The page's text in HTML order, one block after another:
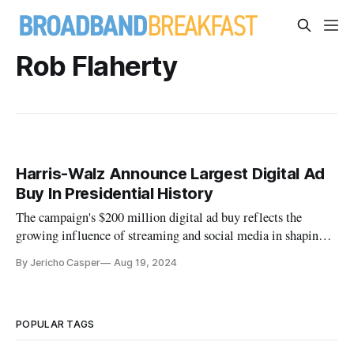
Rob Flaherty
Harris-Walz Announce Largest Digital Ad
Buy In Presidential History
The campaign's $200 million digital ad buy reflects the
growing influence of streaming and social media in shaping
By Jericho Casper Aug 19, 2024
POPULAR TAGS